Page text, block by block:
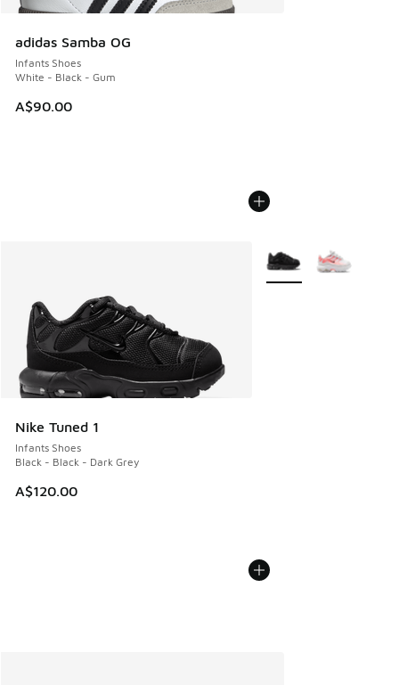
adidas Samba OG
Infants Shoes
White - Black - Gum
A$90.00
Nike Tuned 1
Infants Shoes
Black - Black - Dark Grey
A$120.00
More Colors Available